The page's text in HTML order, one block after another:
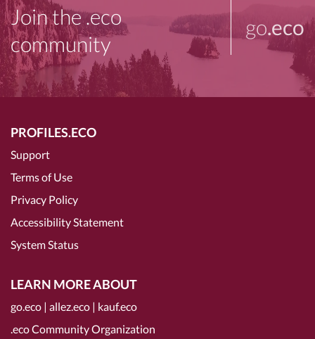
Join the .eco
community
go.eco
PROFILES.ECO
Support
Terms of Use
Privacy Policy
Accessibility Statement
System Status
LEARN MORE ABOUT
go.eco | allez.eco | kauf.eco
.eco Community Organization